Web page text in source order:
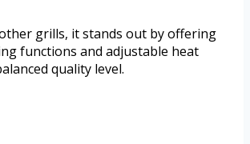
grills, it stands out by offering
functions and adjustable heat
quality level.